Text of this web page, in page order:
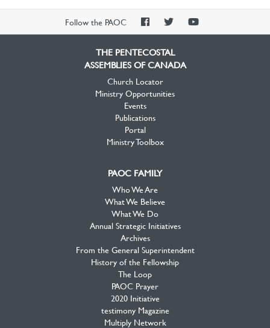
Follow the PAOC
PAOCPAOCPAOC
THE PENTECOSTAL
ASSEMBLIES OF CANADA
Church Locator
Ministry Opportunities
Events
Publications
Portal
Ministry Toolbox
PAOC FAMILY
Who We Are
What We Believe
What We Do
Annual Strategic Initiatives
Archives
From the General Superintendent
History of the Fellowship
The Loop
PAOC Prayer
2020 Initiative
testimony Magazine
Multiply Network